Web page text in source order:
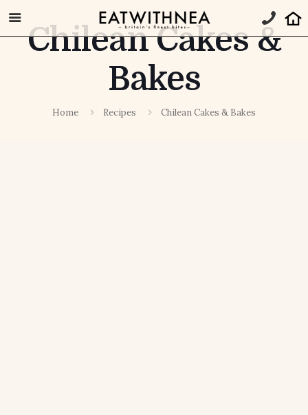
Chilean Cakes &
Bakes
Home Recipes Chilean Cakes & Bakes